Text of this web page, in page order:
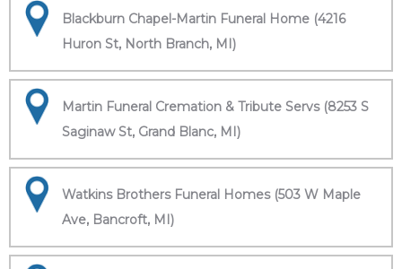
Blackburn Chapel-Martin Funeral Home (4216
Huron St, North Branch, MI)
Martin Funeral Cremation & Tribute Servs (8253 S
Saginaw St, Grand Blanc, MI)
Watkins Brothers Funeral Homes (503 W Maple
Ave, Bancroft, MI)